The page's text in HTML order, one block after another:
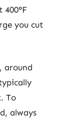
you cut
around
To
always